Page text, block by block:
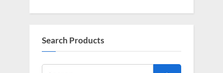
Search Products